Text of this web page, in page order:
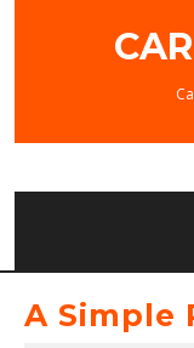
A Simple